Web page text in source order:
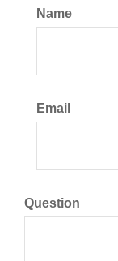
Name
Email
Question